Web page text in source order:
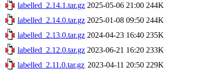
labelled_2.14.1.tar.gz 2025-05-06 21:00 244K
labelled_2.14.0.tar.gz 2025-01-08 09:50 244K
labelled_2.13.0.tar.gz 2024-04-23 16:40 235K
labelled_2.12.0.tar.gz 2023-06-21 16:20 233K
labelled_2.11.0.tar.gz 2023-04-11 20:50 229K